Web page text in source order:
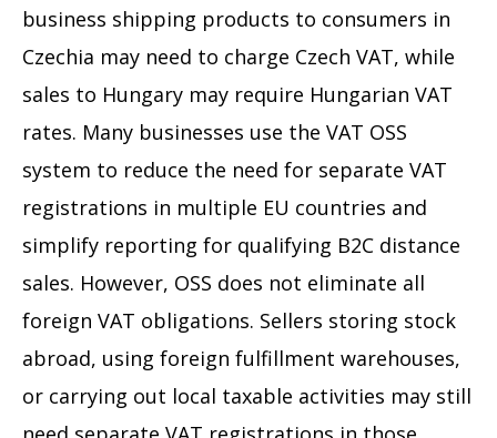
business shipping products to consumers in
Czechia may need to charge Czech VAT, while
sales to Hungary may require Hungarian VAT
rates. Many businesses use the VAT OSS
system to reduce the need for separate VAT
registrations in multiple EU countries and
simplify reporting for qualifying B2C distance
sales. However, OSS does not eliminate all
foreign VAT obligations. Sellers storing stock
abroad, using foreign fulfillment warehouses,
or carrying out local taxable activities may still